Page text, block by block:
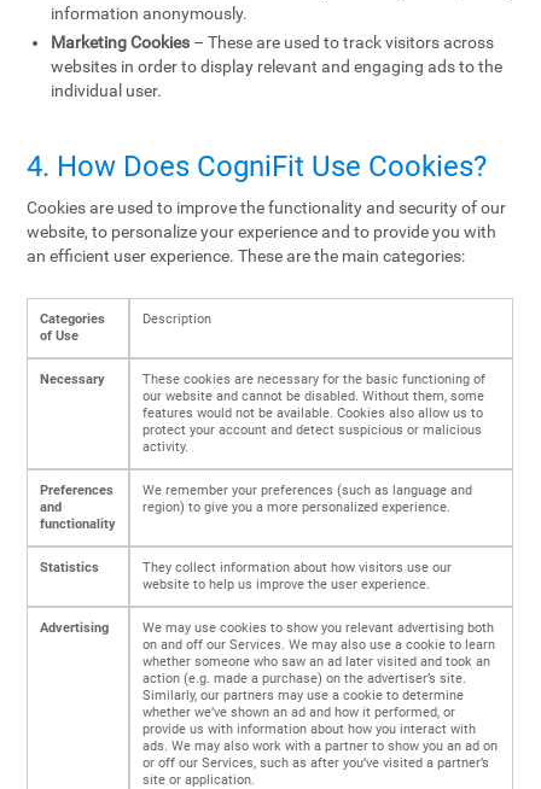
information anonymously.
Marketing Cookies – These are used to track visitors across
websites in order to display relevant and engaging ads to the
individual user.
4. How Does CogniFit Use Cookies?
Cookies are used to improve the functionality and security of our
website, to personalize your experience and to provide you with
an efficient user experience. These are the main categories:
Categories
of Use
Description
Necessary
These cookies are necessary for the basic functioning of
our website and cannot be disabled. Without them, some
features would not be available. Cookies also allow us to
protect your account and detect suspicious or malicious
activity.
Preferences
and
functionality
We remember your preferences (such as language and
region) to give you a more personalized experience.
Statistics
They collect information about how visitors use our
website to help us improve the user experience.
Advertising
We may use cookies to show you relevant advertising both
on and off our Services. We may also use a cookie to learn
whether someone who saw an ad later visited and took an
action (e.g. made a purchase) on the advertiser’s site.
Similarly, our partners may use a cookie to determine
whether we’ve shown an ad and how it performed, or
provide us with information about how you interact with
ads. We may also work with a partner to show you an ad on
or off our Services, such as after you’ve visited a partner’s
site or application.